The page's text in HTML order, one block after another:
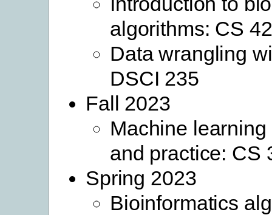
algorithms: CS
Data wrangling
DSCI 235
Fall 2023
Machine
and practice: CS
Spring 2023
Bioinformatics